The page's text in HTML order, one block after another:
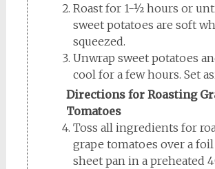
Roast for 1-½ hours or
sweet potatoes are soft
squeezed.
Unwrap sweet potatoes
cool for a few hours. Set
Directions for Roasting
Tomatoes
Toss all ingredients for
grape tomatoes over a
sheet pan in a preheated